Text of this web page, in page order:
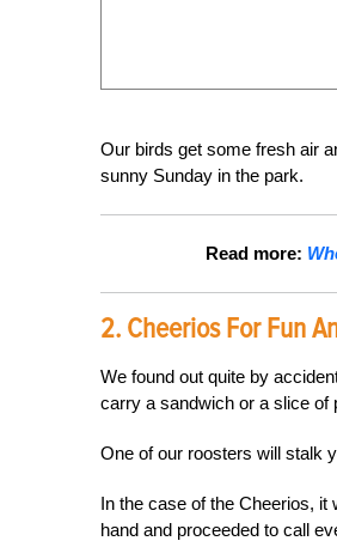
Our birds get some fresh air
sunny Sunday in the park.
Read more:
2. Cheerios For Fun
We found out quite by
carry a sandwich or a slice of
One of our roosters will stalk
In the case of the Cheerios, it
hand and proceeded to call